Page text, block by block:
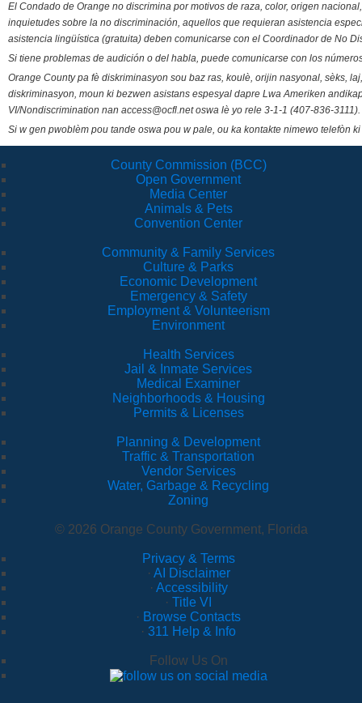
El Condado de Orange no discrimina por motivos de raza, color, origen
inquietudes sobre la no discriminación, aquellos que requieran asistencia
asistencia lingüística (gratuita) deben comunicarse con el Coordinador de No
Si tiene problemas de audición o del habla, puede comunicarse con los
Orange County pa fè diskriminasyon sou baz ras, koulè, orijin nasyonal, sèks,
diskriminasyon, moun ki bezwen asistans espesyal dapre Lwa Ameriken
VI/Nondiscrimination nan access@ocfl.net oswa lè yo rele 3-1-1 (407-836-3111).
Si w gen pwoblèm pou tande oswa pou w pale, ou ka kontakte nimewo telefòn
County Commission (BCC)
Open Government
Media Center
Animals & Pets
Convention Center
Community & Family Services
Culture & Parks
Economic Development
Emergency & Safety
Employment & Volunteerism
Environment
Health Services
Jail & Inmate Services
Medical Examiner
Neighborhoods & Housing
Permits & Licenses
Planning & Development
Traffic & Transportation
Vendor Services
Water, Garbage & Recycling
Zoning
© 2026 Orange County Government, Florida
Privacy & Terms
· AI Disclaimer
· Accessibility
· Title VI
· Browse Contacts
· 311 Help & Info
Follow Us On